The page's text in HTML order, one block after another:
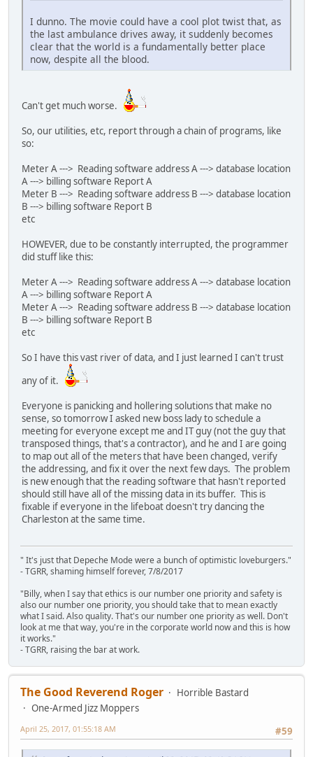
I dunno. The movie could have a cool plot twist that, as
the last ambulance drives away, it suddenly becomes
clear that the world is a fundamentally better place
now, despite all the blood.
Can't get much worse.
So, our utilities, etc, report through a chain of programs, like
so:
Meter A ---> Reading software address A ---> database location
A ---> billing software Report A
Meter B ---> Reading software address B ---> database location
B ---> billing software Report B
etc
HOWEVER, due to be constantly interrupted, the programmer
did stuff like this:
Meter A ---> Reading software address A ---> database location
A ---> billing software Report A
Meter A ---> Reading software address B ---> database location
B ---> billing software Report B
etc
So I have this vast river of data, and I just learned I can't trust
any of it.
Everyone is panicking and hollering solutions that make no
sense, so tomorrow I asked new boss lady to schedule a
meeting for everyone except me and IT guy (not the guy that
transposed things, that's a contractor), and he and I are going
to map out all of the meters that have been changed, verify
the addressing, and fix it over the next few days. The problem
is new enough that the reading software that hasn't reported
should still have all of the missing data in its buffer. This is
fixable if everyone in the lifeboat doesn't try dancing the
Charleston at the same time.
" It's just that Depeche Mode were a bunch of optimistic loveburgers."
- TGRR, shaming himself forever, 7/8/2017
"Billy, when I say that ethics is our number one priority and safety is
also our number one priority, you should take that to mean exactly
what I said. Also quality. That's our number one priority as well. Don't
look at me that way, you're in the corporate world now and this is how
it works."
- TGRR, raising the bar at work.
The Good Reverend Roger
Horrible Bastard
One-Armed Jizz Moppers
#59
April 25, 2017, 01:55:18 AM